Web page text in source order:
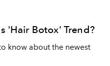
'Hair Botox' Trend?
know about the newest